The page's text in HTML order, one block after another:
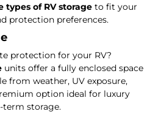
types of RV storage to fit your
protection preferences.
protection for your RV?
units offer a fully enclosed space
from weather, UV exposure,
option ideal for luxury
storage.